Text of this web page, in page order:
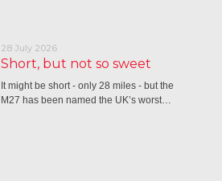
28 July 2026
Short, but not so sweet
It might be short - only 28 miles - but the
M27 has been named the UK’s worst…